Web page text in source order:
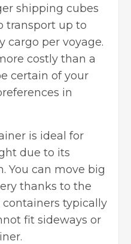
shipping cubes
transport up to
cargo per voyage.
costly than a
certain of your
in
is ideal for
due to its
You can move big
thanks to the
typically
fit sideways or